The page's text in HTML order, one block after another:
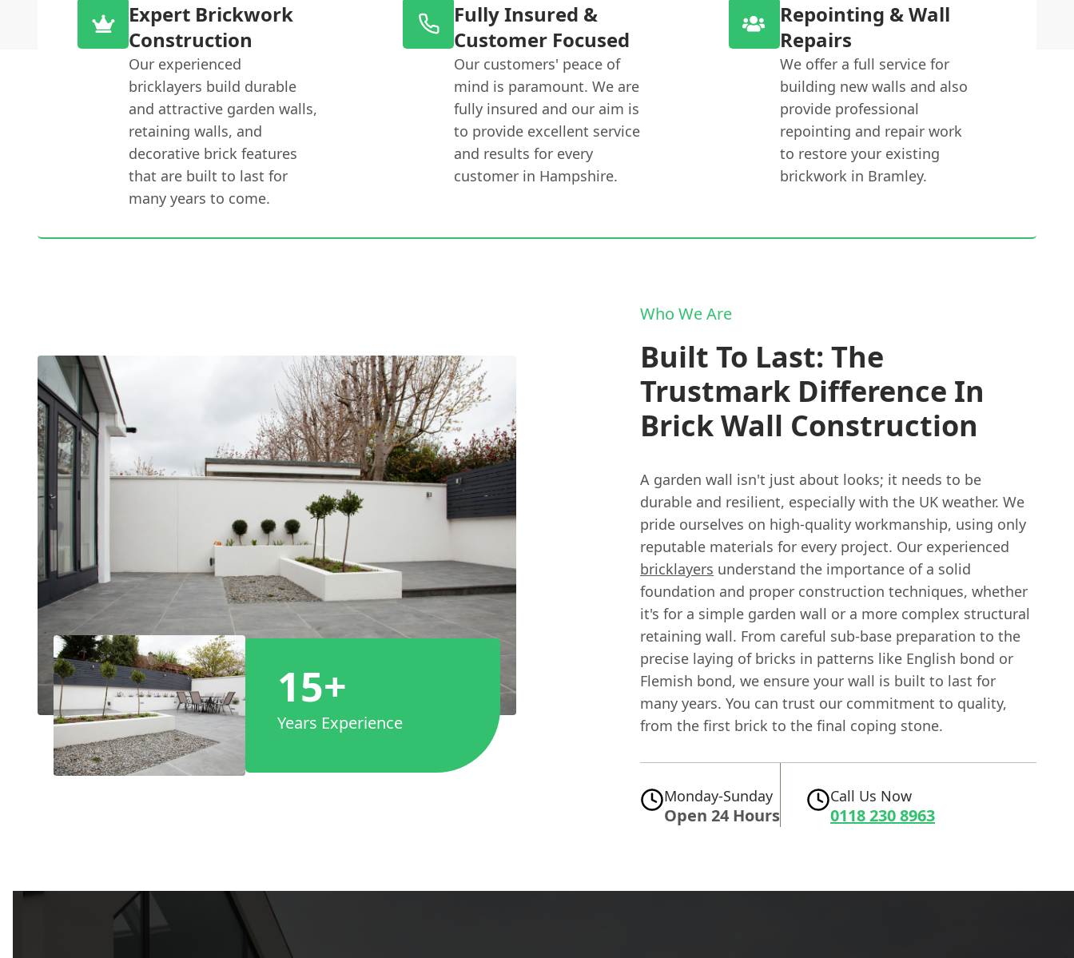
Expert Brickwork
Construction
Our experienced
bricklayers build durable
and attractive garden walls,
retaining walls, and
decorative brick features
that are built to last for
many years to come.
Fully Insured &
Customer Focused
Our customers' peace of
mind is paramount. We are
fully insured and our aim is
to provide excellent service
and results for every
customer in Hampshire.
Repointing & Wall
Repairs
We offer a full service for
building new walls and also
provide professional
repointing and repair work
to restore your existing
brickwork in Bramley.
15+
Years Experience
Who We Are
Built To Last: The
Trustmark Difference In
Brick Wall Construction
A garden wall isn't just about looks; it needs to be
durable and resilient, especially with the UK weather. We
pride ourselves on high-quality workmanship, using only
reputable materials for every project. Our experienced
bricklayers understand the importance of a solid
foundation and proper construction techniques, whether
it's for a simple garden wall or a more complex structural
retaining wall. From careful sub-base preparation to the
precise laying of bricks in patterns like English bond or
Flemish bond, we ensure your wall is built to last for
many years. You can trust our commitment to quality,
from the first brick to the final coping stone.
Monday-Sunday
Open 24 Hours
Call Us Now
0118 230 8963